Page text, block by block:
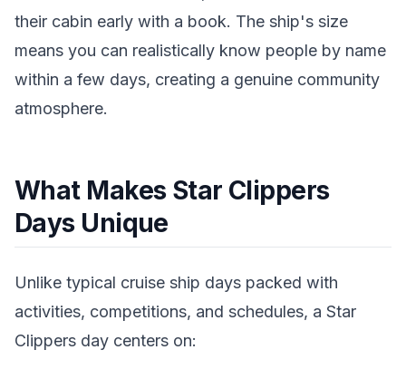
their cabin early with a book. The ship's size
means you can realistically know people by name
within a few days, creating a genuine community
atmosphere.
What Makes Star Clippers
Days Unique
Unlike typical cruise ship days packed with
activities, competitions, and schedules, a Star
Clippers day centers on: